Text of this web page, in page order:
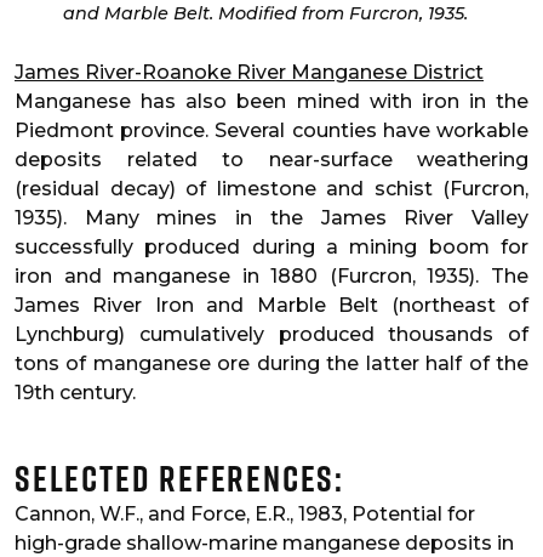
and Marble Belt. Modified from Furcron, 1935.
James River-Roanoke River Manganese District
Manganese has also been mined with iron in the
Piedmont province. Several counties have workable
deposits related to near-surface weathering
(residual decay) of limestone and schist (Furcron,
1935). Many mines in the James River Valley
successfully produced during a mining boom for
iron and manganese in 1880 (Furcron, 1935). The
James River Iron and Marble Belt (northeast of
Lynchburg) cumulatively produced thousands of
tons of manganese ore during the latter half of the
19th century.
Selected References:
Cannon, W.F., and Force, E.R., 1983, Potential for
high-grade shallow-marine manganese deposits in